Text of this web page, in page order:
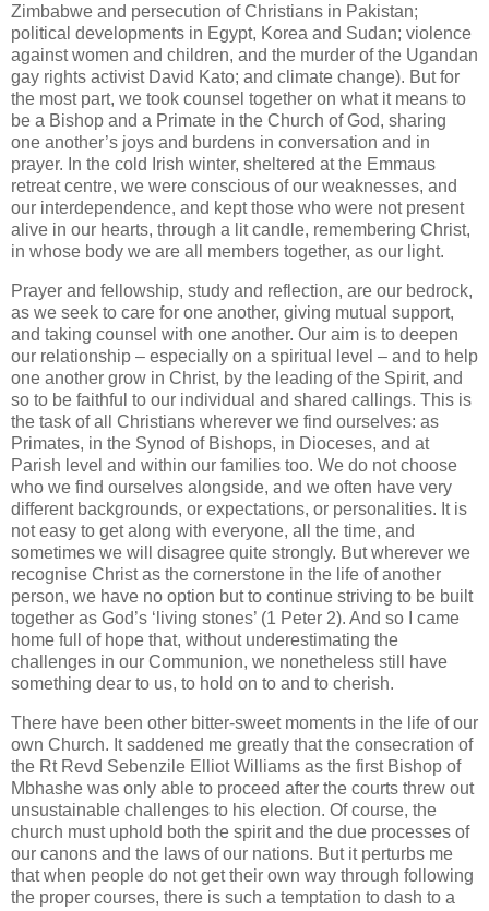
Zimbabwe and persecution of Christians in Pakistan;
political developments in Egypt, Korea and Sudan; violence
against women and children, and the murder of the Ugandan
gay rights activist David Kato; and climate change). But for
the most part, we took counsel together on what it means to
be a Bishop and a Primate in the Church of God, sharing
one another’s joys and burdens in conversation and in
prayer. In the cold Irish winter, sheltered at the Emmaus
retreat centre, we were conscious of our weaknesses, and
our interdependence, and kept those who were not present
alive in our hearts, through a lit candle, remembering Christ,
in whose body we are all members together, as our light.
Prayer and fellowship, study and reflection, are our bedrock,
as we seek to care for one another, giving mutual support,
and taking counsel with one another. Our aim is to deepen
our relationship – especially on a spiritual level – and to help
one another grow in Christ, by the leading of the Spirit, and
so to be faithful to our individual and shared callings. This is
the task of all Christians wherever we find ourselves: as
Primates, in the Synod of Bishops, in Dioceses, and at
Parish level and within our families too. We do not choose
who we find ourselves alongside, and we often have very
different backgrounds, or expectations, or personalities. It is
not easy to get along with everyone, all the time, and
sometimes we will disagree quite strongly. But wherever we
recognise Christ as the cornerstone in the life of another
person, we have no option but to continue striving to be built
together as God’s ‘living stones’ (1 Peter 2). And so I came
home full of hope that, without underestimating the
challenges in our Communion, we nonetheless still have
something dear to us, to hold on to and to cherish.
There have been other bitter-sweet moments in the life of our
own Church. It saddened me greatly that the consecration of
the Rt Revd Sebenzile Elliot Williams as the first Bishop of
Mbhashe was only able to proceed after the courts threw out
unsustainable challenges to his election. Of course, the
church must uphold both the spirit and the due processes of
our canons and the laws of our nations. But it perturbs me
that when people do not get their own way through following
the proper courses, there is such a temptation to dash to a